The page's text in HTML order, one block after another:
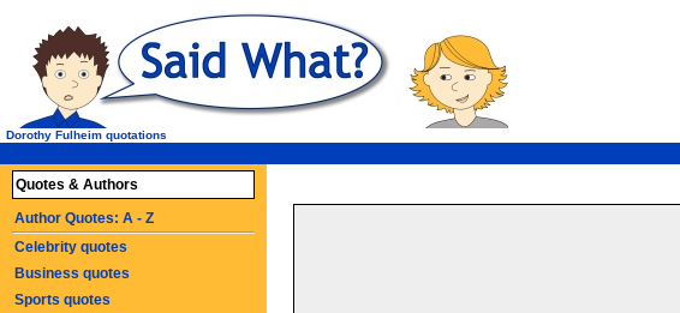
Dorothy Fulheim quotations
Quotes & Authors
Author Quotes: A - Z
Celebrity quotes
Business quotes
Sports quotes